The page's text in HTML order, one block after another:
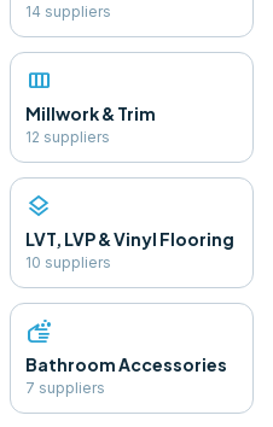
14 suppliers
view_column
Millwork & Trim
12 suppliers
layers
LVT, LVP & Vinyl Flooring
10 suppliers
soap
Bathroom Accessories
7 suppliers